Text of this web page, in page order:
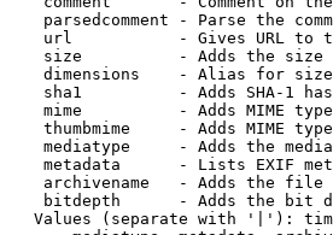
parsedcomment - Parse the
url           - Gives URL to
size          - Adds the
dimensions    - Alias for size
sha1          - Adds SHA-1
mime          - Adds MIME
thumbmime     - Adds MIME
mediatype     - Adds the
metadata      - Lists EXIF
archivename   - Adds the
bitdepth      - Adds the bit
Values (separate with '|'):